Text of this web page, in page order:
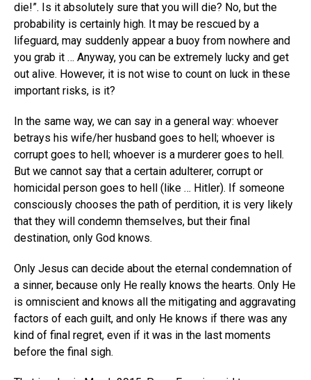
die!”. Is it absolutely sure that you will die? No, but the
probability is certainly high. It may be rescued by a
lifeguard, may suddenly appear a buoy from nowhere and
you grab it … Anyway, you can be extremely lucky and get
out alive. However, it is not wise to count on luck in these
important risks, is it?
In the same way, we can say in a general way: whoever
betrays his wife/her husband goes to hell; whoever is
corrupt goes to hell; whoever is a murderer goes to hell.
But we cannot say that a certain adulterer, corrupt or
homicidal person goes to hell (like … Hitler). If someone
consciously chooses the path of perdition, it is very likely
that they will condemn themselves, but their final
destination, only God knows.
Only Jesus can decide about the eternal condemnation of
a sinner, because only He really knows the hearts. Only He
is omniscient and knows all the mitigating and aggravating
factors of each guilt, and only He knows if there was any
kind of final regret, even if it was in the last moments
before the final sigh.